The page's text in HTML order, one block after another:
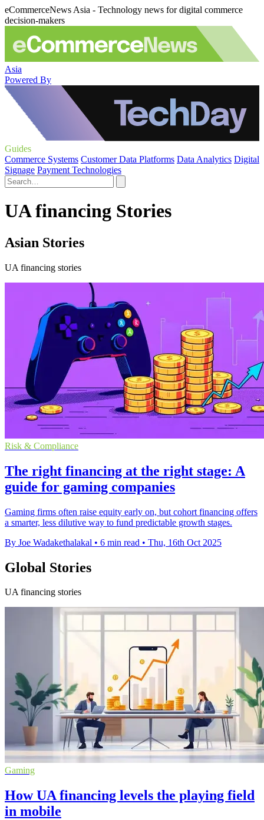
eCommerceNews Asia - Technology news for digital commerce
decision-makers
Asia
Powered By
Guides
Commerce Systems Customer Data Platforms Data Analytics Digital
Signage Payment Technologies
UA financing Stories
Asian Stories
UA financing stories
Risk & Compliance
The right financing at the right stage: A
guide for gaming companies
Gaming firms often raise equity early on, but cohort financing offers
a smarter, less dilutive way to fund predictable growth stages.
By Joe Wadakethalakal • 6 min read • Thu, 16th Oct 2025
Global Stories
UA financing stories
Gaming
How UA financing levels the playing field
in mobile